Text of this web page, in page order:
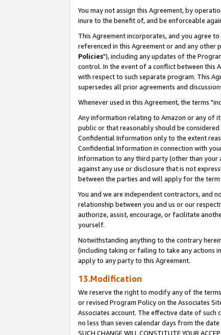
You may not assign this Agreement, by
inure to the benefit of, and be enforceable
This Agreement incorporates, and you agree
referenced in this Agreement or and any
Policies"), including any updates of the
control. In the event of a conflict between this
with respect to such separate program. This
supersedes all prior agreements and
Whenever used in this Agreement, the terms
Any information relating to Amazon or any of
public or that reasonably should be
Confidential Information only to the extent
Confidential Information in connection with
Information to any third party (other than
against any use or disclosure that is not
between the parties and will apply for the
You and we are independent contractors, and
relationship between you and us or our
authorize, assist, encourage, or facilitate
yourself.
Notwithstanding anything to the contrary
(including taking or failing to take any actions
apply to any party to this Agreement.
13.Modification
We reserve the right to modify any of the
or revised Program Policy on the Associates
Associates account. The effective date of such
no less than seven calendar days from the date
SUCH CHANGE WILL CONSTITUTE YOUR